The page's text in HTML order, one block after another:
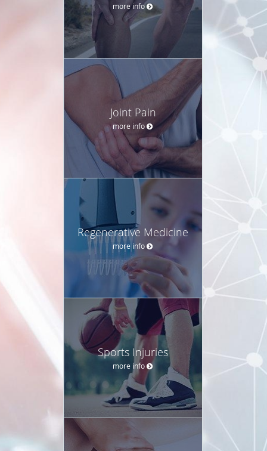
more info
Joint Pain
more info
Regenerative Medicine
more info
Sports Injuries
more info